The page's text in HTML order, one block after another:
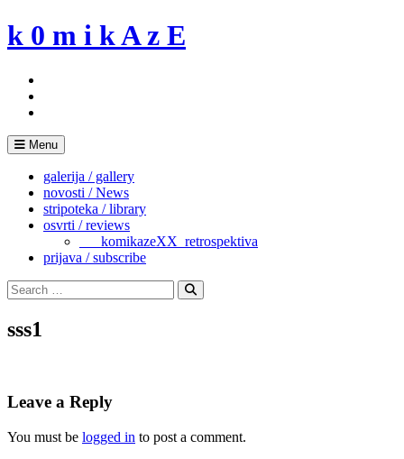
Skip
to
k 0 m i k A z E
Menu
galerija / gallery
novosti / News
stripoteka / library
osvrti / reviews
___komikazeXX_retrospektiva
prijava / subscribe
Search
for:
Search
sss1
Leave a Reply
You must be logged in to post a comment.